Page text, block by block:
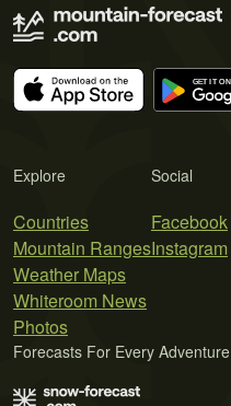
Explore
Countries
Mountain Ranges
Weather Maps
Whiteroom News
Photos
Social
Facebook
Instagram
Forecasts For Every Adventure